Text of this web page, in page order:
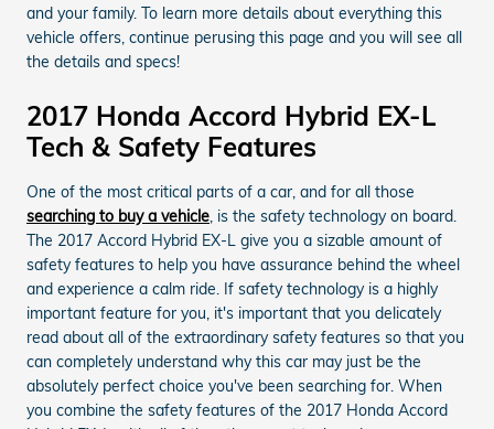
and your family. To learn more details about everything this
vehicle offers, continue perusing this page and you will see all
the details and specs!
2017 Honda Accord Hybrid EX-L
Tech & Safety Features
One of the most critical parts of a car, and for all those
searching to buy a vehicle, is the safety technology on board.
The 2017 Accord Hybrid EX-L give you a sizable amount of
safety features to help you have assurance behind the wheel
and experience a calm ride. If safety technology is a highly
important feature for you, it's important that you delicately
read about all of the extraordinary safety features so that you
can completely understand why this car may just be the
absolutely perfect choice you've been searching for. When
you combine the safety features of the 2017 Honda Accord